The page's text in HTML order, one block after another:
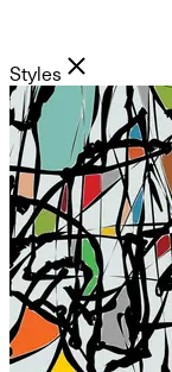
Styles